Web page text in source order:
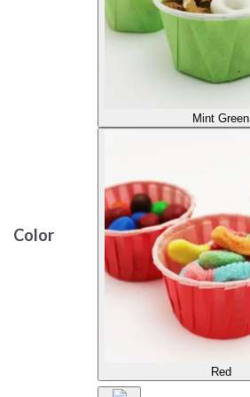
Color
Mint Green
Red